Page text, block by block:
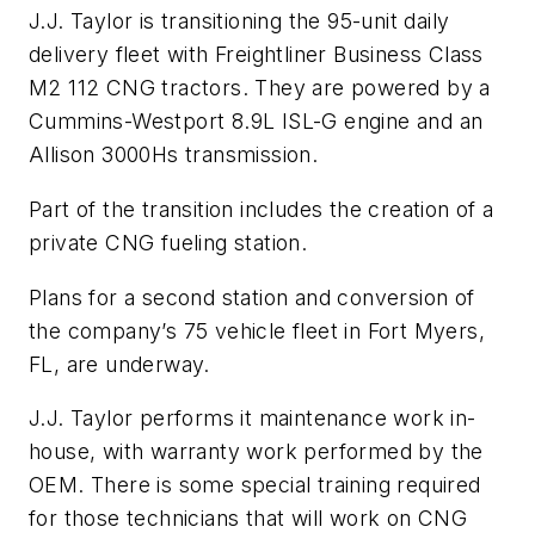
J.J. Taylor is transitioning the 95-unit daily
delivery fleet with Freightliner Business Class
M2 112 CNG tractors. They are powered by a
Cummins-Westport 8.9L ISL-G engine and an
Allison 3000Hs transmission.
Part of the transition includes the creation of a
private CNG fueling station.
Plans for a second station and conversion of
the company’s 75 vehicle fleet in Fort Myers,
FL, are underway.
J.J. Taylor performs it maintenance work in-
house, with warranty work performed by the
OEM. There is some special training required
for those technicians that will work on CNG